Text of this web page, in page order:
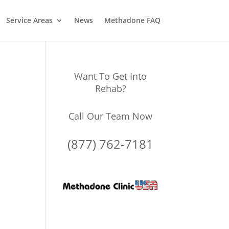
Service Areas News Methadone FAQ
Want To Get Into
Rehab?
Call Our Team Now
(877) 762-7181